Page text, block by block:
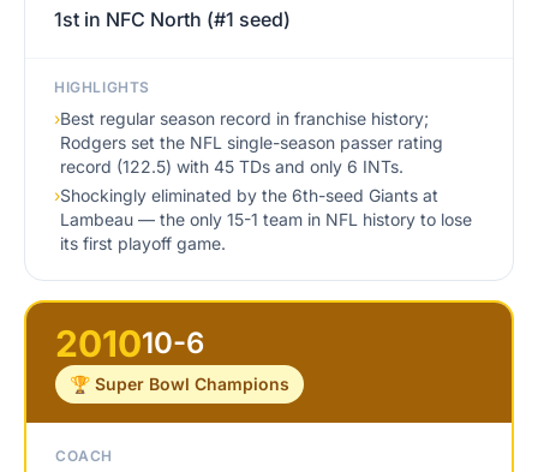
1st in NFC North (#1 seed)
HIGHLIGHTS
›Best regular season record in franchise history;
Rodgers set the NFL single-season passer rating
record (122.5) with 45 TDs and only 6 INTs.
›Shockingly eliminated by the 6th-seed Giants at
Lambeau — the only 15-1 team in NFL history to lose
its first playoff game.
201010-6
🏆 Super Bowl Champions
COACH